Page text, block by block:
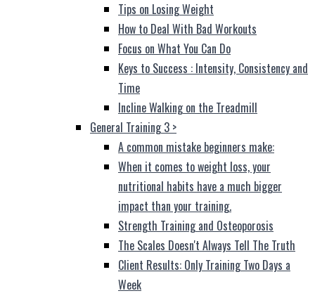
Tips on Losing Weight
How to Deal With Bad Workouts
Focus on What You Can Do
Keys to Success : Intensity, Consistency and
Time
Incline Walking on the Treadmill
General Training 3 >
A common mistake beginners make:
When it comes to weight loss, your
nutritional habits have a much bigger
impact than your training.
Strength Training and Osteoporosis
The Scales Doesn't Always Tell The Truth
Client Results: Only Training Two Days a
Week